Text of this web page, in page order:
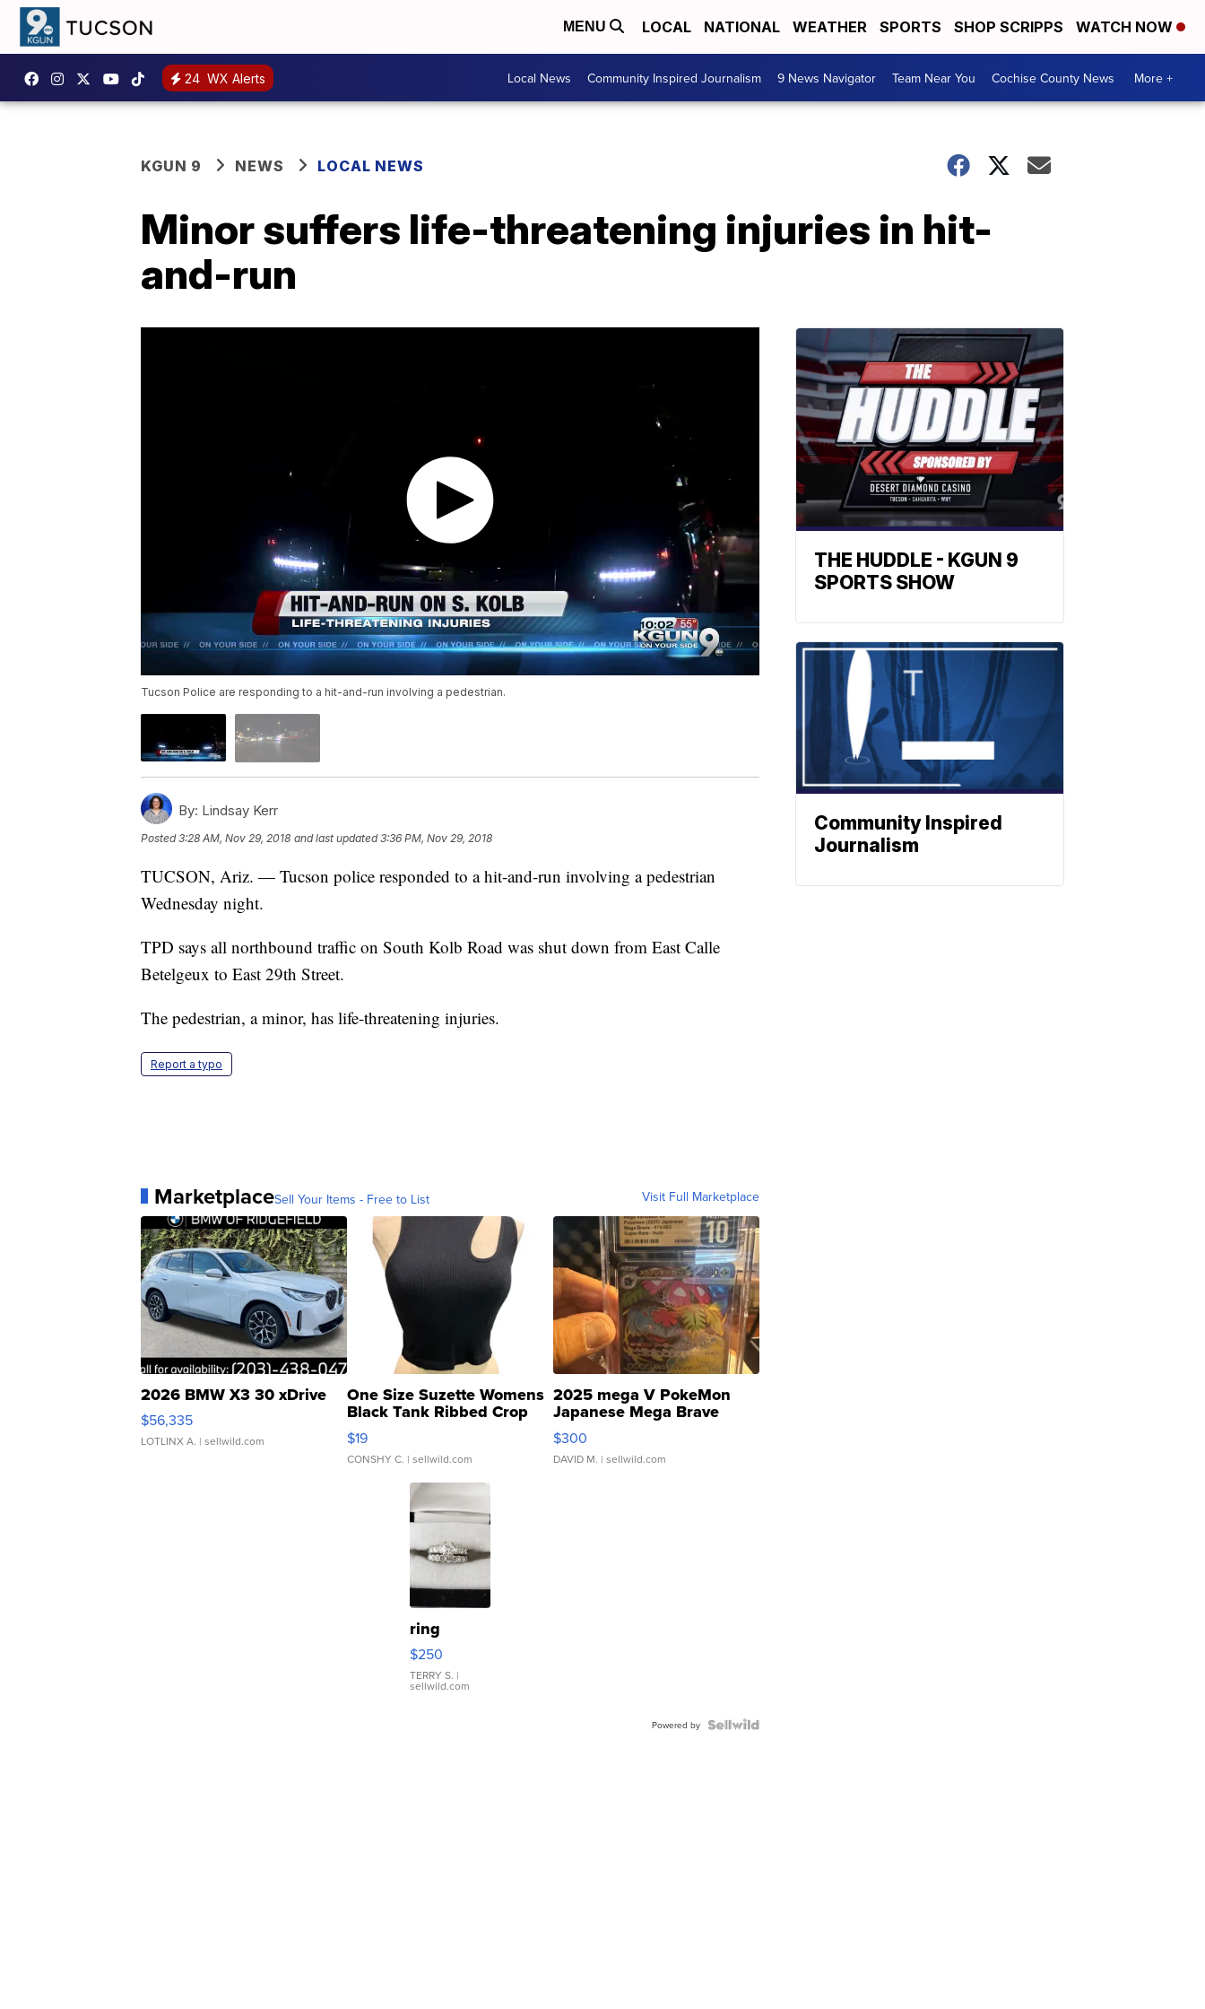
MENU LOCAL NATIONAL WEATHER SPORTS SHOP SCRIPPS WATCH NOW
24 WX Alerts Local News Community Inspired Journalism 9 News Navigator Team Near You Cochise County News More +
KGUN 9 NEWS LOCAL NEWS
Minor suffers life-threatening injuries in hit-
and-run
Tucson Police are responding to a hit-and-run involving a pedestrian.
By: Lindsay Kerr
Posted3:28 AM, Nov 29, 2018 and last updated 3:36 PM, Nov 29, 2018
TUCSON, Ariz. — Tucson police responded to a hit-and-run involving a pedestrian
Wednesday night.
TPD says all northbound traffic on South Kolb Road was shut down from East Calle
Betelgeux to East 29th Street.
The pedestrian, a minor, has life-threatening injuries.
Report a typo
MarketplaceSell Your Items - Free to List Visit Full Marketplace
2026 BMW X3 30 xDrive
$56,335
LOTLINX A. | sellwild.com
One Size Suzette Womens
Black Tank Ribbed Crop
Asymmetrical ...
$19
CONSHY C. | sellwild.com
2025 mega V PokeMon
Japanese Mega Brave
076/063 Super Rare H...
$300
DAVID M. | sellwild.com
ring
$250
TERRY S. |
sellwild.com
Powered by
THE HUDDLE - KGUN 9
SPORTS SHOW
Community Inspired
Journalism